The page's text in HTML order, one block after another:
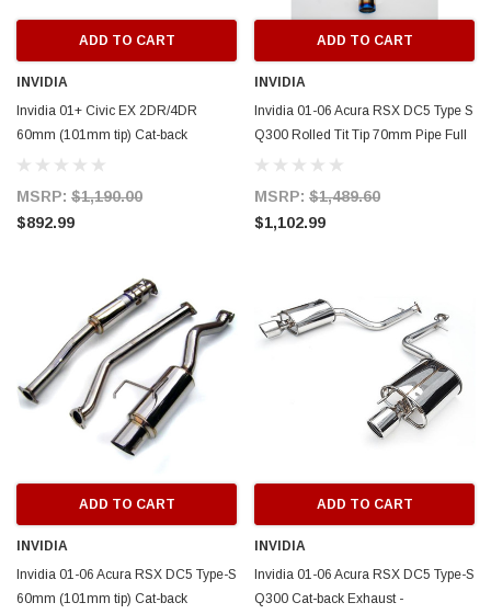
ADD TO CART
INVIDIA
Invidia 01+ Civic EX 2DR/4DR
60mm (101mm tip) Cat-back
Exhaust - HS01HC2GTP
MSRP: $1,190.00
$892.99
ADD TO CART
INVIDIA
Invidia 01-06 Acura RSX DC5 Type S
Q300 Rolled Tit Tip 70mm Pipe Full
Titanium Cat-Back Exhaust -
MSRP: $1,489.60
$1,102.99
ADD TO CART
INVIDIA
Invidia 01-06 Acura RSX DC5 Type-S
60mm (101mm tip) Cat-back
ADD TO CART
INVIDIA
Invidia 01-06 Acura RSX DC5 Type-S
Q300 Cat-back Exhaust -